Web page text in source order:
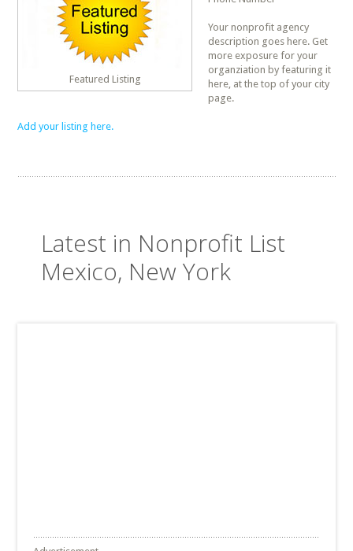
Featured Listing
Your nonprofit agency
description goes here. Get
more exposure for your
organziation by featuring it
here, at the top of your city
page.
Add your listing here.
Latest in Nonprofit List
Mexico, New York